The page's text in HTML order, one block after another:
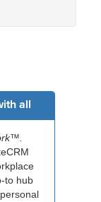
all
to hub